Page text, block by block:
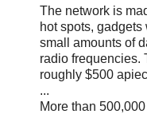
The network is
hot spots,
small amounts of
radio frequencies.
roughly $500
...
More than